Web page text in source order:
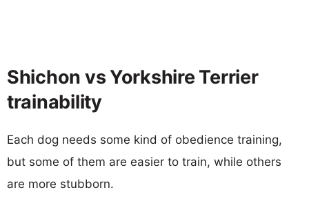
Shichon vs Yorkshire Terrier
trainability
Each dog needs some kind of obedience training,
but some of them are easier to train, while others
are more stubborn.